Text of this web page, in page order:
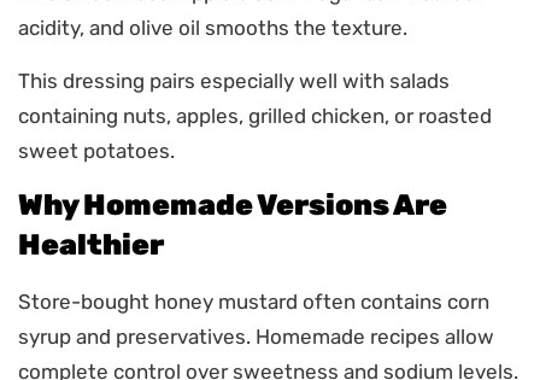
acidity, and olive oil smooths the texture.
This dressing pairs especially well with salads
containing nuts, apples, grilled chicken, or roasted
sweet potatoes.
Why Homemade Versions Are
Healthier
Store-bought honey mustard often contains corn
syrup and preservatives. Homemade recipes allow
complete control over sweetness and sodium levels.